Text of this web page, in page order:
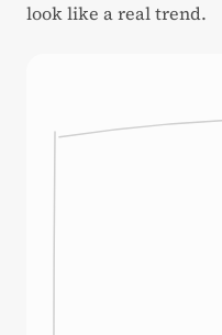
look like a real trend.